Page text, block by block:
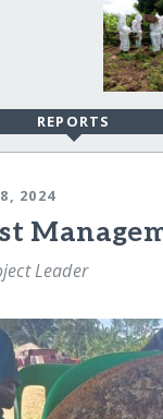
REPORTS
2024
Leader